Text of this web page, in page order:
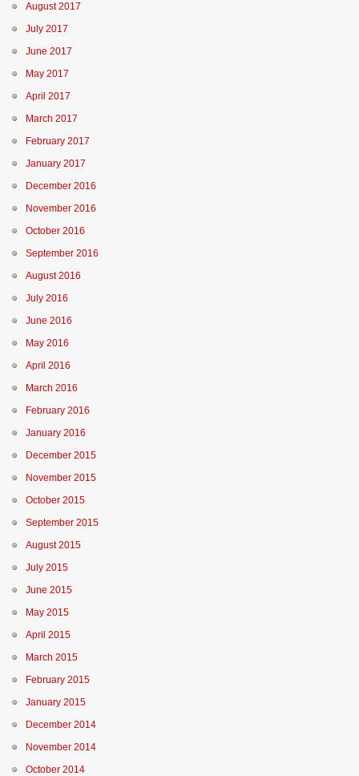
August 2017
July 2017
June 2017
May 2017
April 2017
March 2017
February 2017
January 2017
December 2016
November 2016
October 2016
September 2016
August 2016
July 2016
June 2016
May 2016
April 2016
March 2016
February 2016
January 2016
December 2015
November 2015
October 2015
September 2015
August 2015
July 2015
June 2015
May 2015
April 2015
March 2015
February 2015
January 2015
December 2014
November 2014
October 2014